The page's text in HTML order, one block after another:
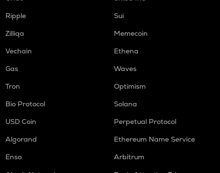
Ripple
Sui
Zilliqa
Memecoin
Vechain
Ethena
Gas
Waves
Tron
Optimism
Bio Protocol
Solana
USD Coin
Perpetual Protocol
Algorand
Ethereum Name Service
Enso
Arbitrum